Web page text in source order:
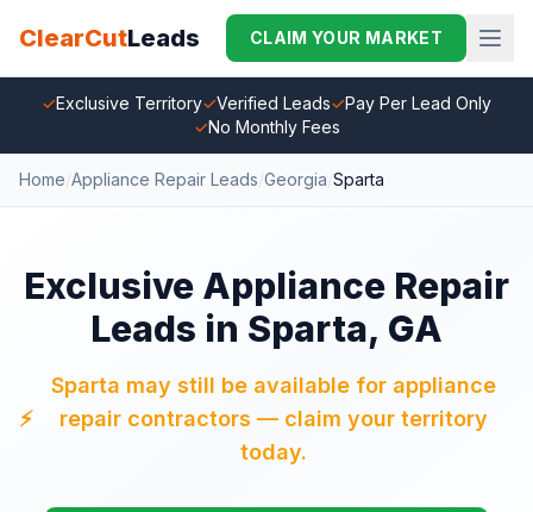
ClearCutLeads CLAIM YOUR MARKET
✓Exclusive Territory✓Verified Leads✓Pay Per Lead Only
✓No Monthly Fees
Home Appliance Repair Leads Georgia Sparta
Exclusive Appliance Repair
Leads in Sparta, GA
⚡
Sparta may still be available for appliance
repair contractors — claim your territory
today.